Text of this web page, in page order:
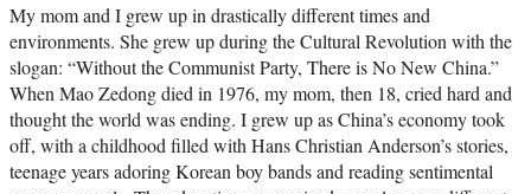
My mom and I grew up in drastically different times and
environments. She grew up during the Cultural Revolution with the
slogan: “Without the Communist Party, There is No New China.”
When Mao Zedong died in 1976, my mom, then 18, cried hard and
thought the world was ending. I grew up as China’s economy took
off, with a childhood filled with Hans Christian Anderson’s stories,
teenage years adoring Korean boy bands and reading sentimental